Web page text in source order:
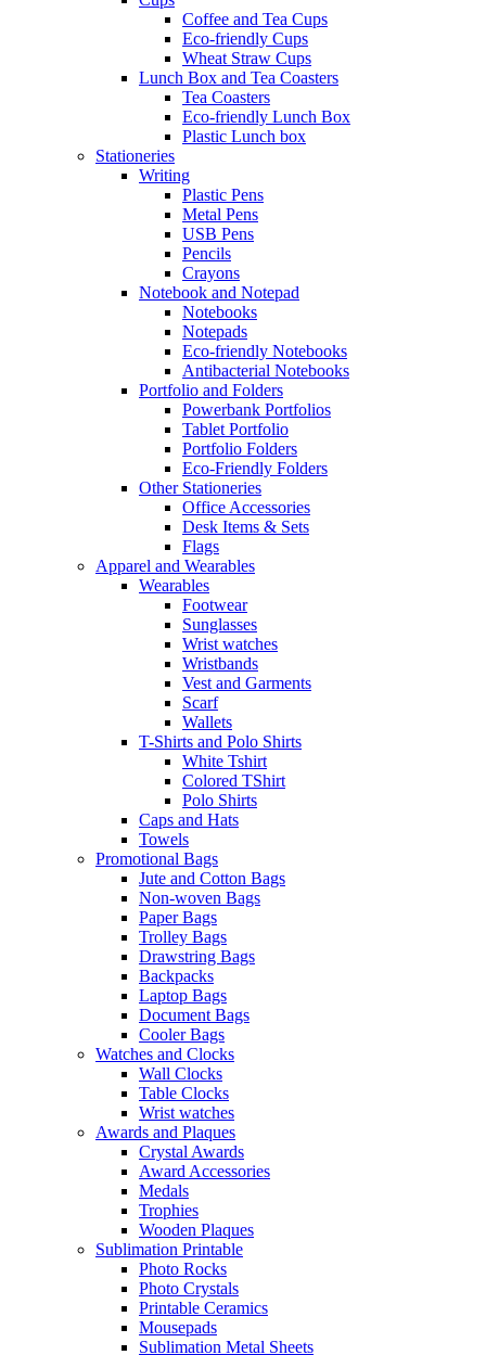
Coffee and Tea Cups
Eco-friendly Cups
Wheat Straw Cups
Lunch Box and Tea Coasters
Tea Coasters
Eco-friendly Lunch Box
Plastic Lunch box
Stationeries
Writing
Plastic Pens
Metal Pens
USB Pens
Pencils
Crayons
Notebook and Notepad
Notebooks
Notepads
Eco-friendly Notebooks
Antibacterial Notebooks
Portfolio and Folders
Powerbank Portfolios
Tablet Portfolio
Portfolio Folders
Eco-Friendly Folders
Other Stationeries
Office Accessories
Desk Items & Sets
Flags
Apparel and Wearables
Wearables
Footwear
Sunglasses
Wrist watches
Wristbands
Vest and Garments
Scarf
Wallets
T-Shirts and Polo Shirts
White Tshirt
Colored TShirt
Polo Shirts
Caps and Hats
Towels
Promotional Bags
Jute and Cotton Bags
Non-woven Bags
Paper Bags
Trolley Bags
Drawstring Bags
Backpacks
Laptop Bags
Document Bags
Cooler Bags
Watches and Clocks
Wall Clocks
Table Clocks
Wrist watches
Awards and Plaques
Crystal Awards
Award Accessories
Medals
Trophies
Wooden Plaques
Sublimation Printable
Photo Rocks
Photo Crystals
Printable Ceramics
Mousepads
Sublimation Metal Sheets